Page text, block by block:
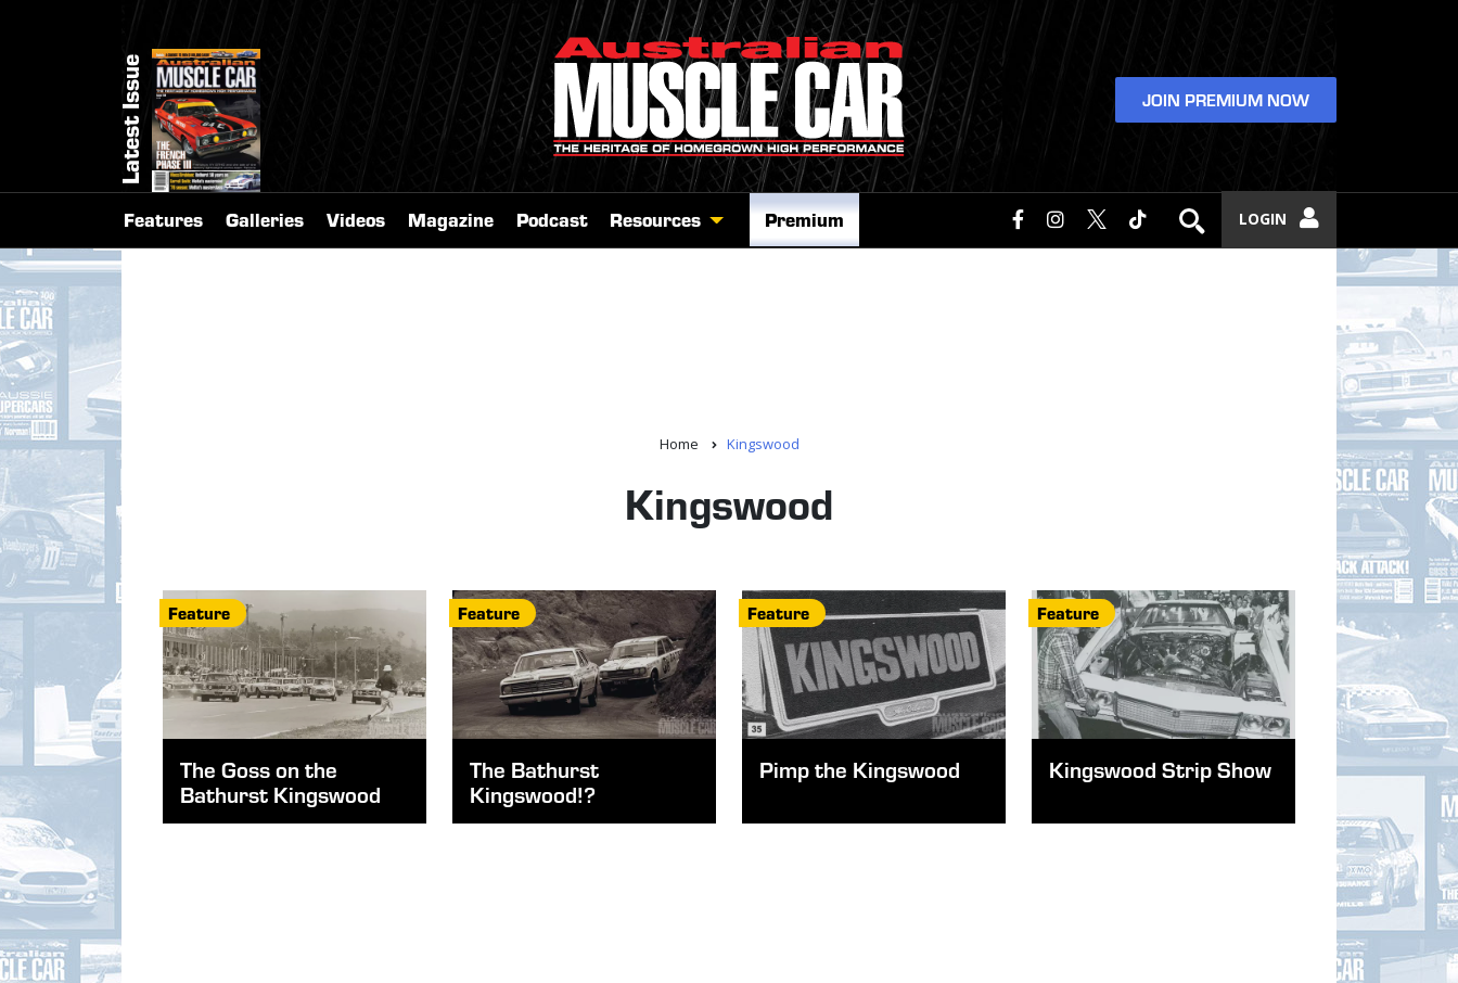
Latest Issue JOIN PREMIUM NOW
LOGIN
Features Galleries Videos Magazine Podcast Resources Premium
Home Kingswood
Kingswood
Feature
The Goss on the
Bathurst Kingswood
Feature
The Bathurst
Kingswood!?
Feature
Pimp the Kingswood
Feature
Kingswood Strip Show